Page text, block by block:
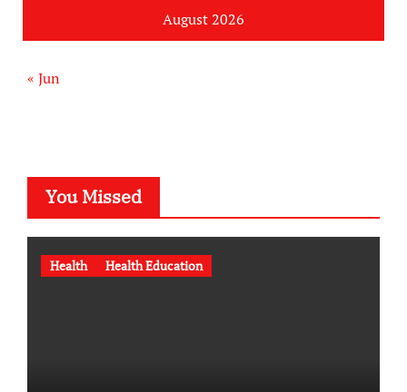
August 2026
« Jun
You Missed
Health Health Education